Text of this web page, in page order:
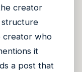
creator
structure
creator who
it
a post that